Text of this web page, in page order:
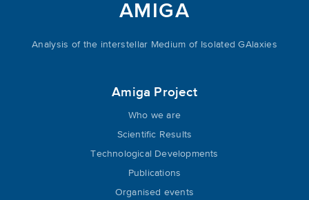
AMIGA
Analysis of the interstellar Medium of Isolated GAlaxies
Amiga Project
Who we are
Scientific Results
Technological Developments
Publications
Organised events